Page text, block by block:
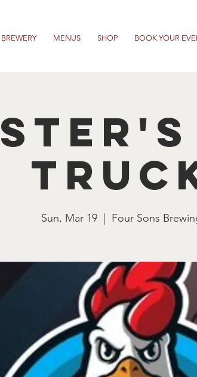
BREWERY MENUS SHOP BOOK YOUR
Sun, Mar 19
  |
Four Sons